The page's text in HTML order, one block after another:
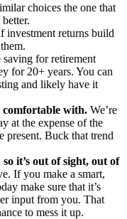
choices the one that
investment returns build
saving for retirement
for 20+ years. You can
and likely have it
comfortable with. We’re
at the expense of the
present. Buck that trend
it’s out of sight, out of
If you make a smart,
make sure that it’s
input from you. That
to mess it up.